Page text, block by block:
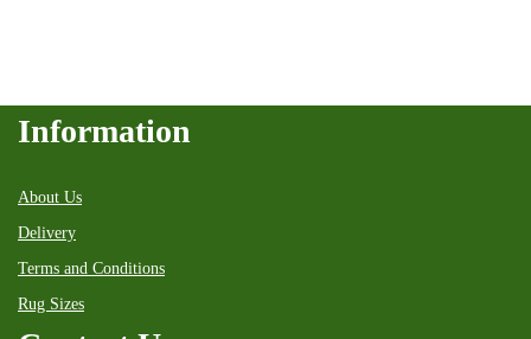
Information
About Us
Delivery
Terms and Conditions
Rug Sizes